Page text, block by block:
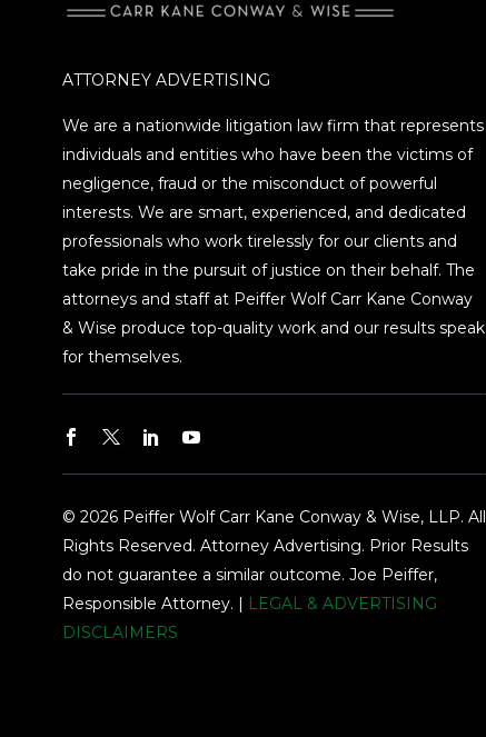
ATTORNEY ADVERTISING
We are a nationwide litigation law firm that represents
individuals and entities who have been the victims of
negligence, fraud or the misconduct of powerful
interests. We are smart, experienced, and dedicated
professionals who work tirelessly for our clients and
take pride in the pursuit of justice on their behalf. The
attorneys and staff at Peiffer Wolf Carr Kane Conway
& Wise produce top-quality work and our results speak
for themselves.
© 2026 Peiffer Wolf Carr Kane Conway & Wise, LLP. All
Rights Reserved. Attorney Advertising. Prior Results
do not guarantee a similar outcome. Joe Peiffer,
Responsible Attorney. |
LEGAL & ADVERTISING
DISCLAIMERS